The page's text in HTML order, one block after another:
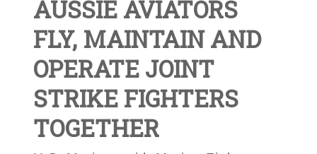
AUSSIE AVIATORS
FLY, MAINTAIN AND
OPERATE JOINT
STRIKE FIGHTERS
TOGETHER